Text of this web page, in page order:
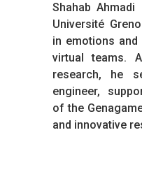
Shahab
Université
in emotions
virtual teams.
research, he
engineer,
of the
and innovative